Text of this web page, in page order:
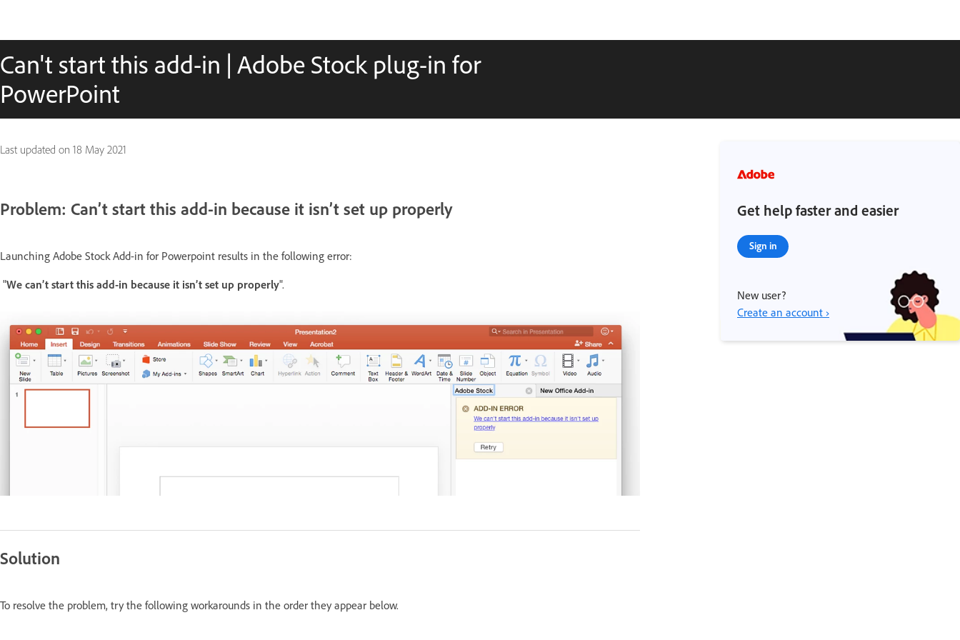
Can't start this add-in | Adobe Stock plug-in for
PowerPoint
Last updated on 18 May 2021
Problem: Can’t start this add-in because it isn’t set up properly
Launching Adobe Stock Add-in for Powerpoint results in the following error:
"We can’t start this add-in because it isn’t set up properly".
Solution
To resolve the problem, try the following workarounds in the order they appear below.
Get help faster and easier
Sign in
New user?
Create an account ›